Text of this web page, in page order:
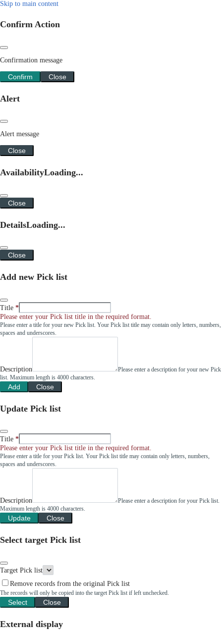
Skip to main content
Confirm Action
Confirmation message
Confirm Close
Alert
Alert message
Close
AvailabilityLoading...
Close
DetailsLoading...
Close
Add new Pick list
Title
Please enter your Pick list title in the required format.
Please enter a title for your new Pick list. Your Pick list title may contain only letters, numbers,
spaces and underscores.
Description
Please enter a description for your new Pick
list. Maximum length is 4000 characters.
Add Close
Update Pick list
Title
Please enter your Pick list title in the required format.
Please enter a title for your Pick list. Your Pick list title may contain only letters, numbers,
spaces and underscores.
Description
Please enter a description for your Pick list.
Maximum length is 4000 characters.
Update Close
Select target Pick list
Target Pick list
Remove records from the original Pick list
The records will only be copied into the target Pick list if left unchecked.
Select Close
External display